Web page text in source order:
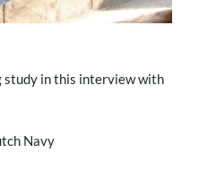
study in this interview with
Navy